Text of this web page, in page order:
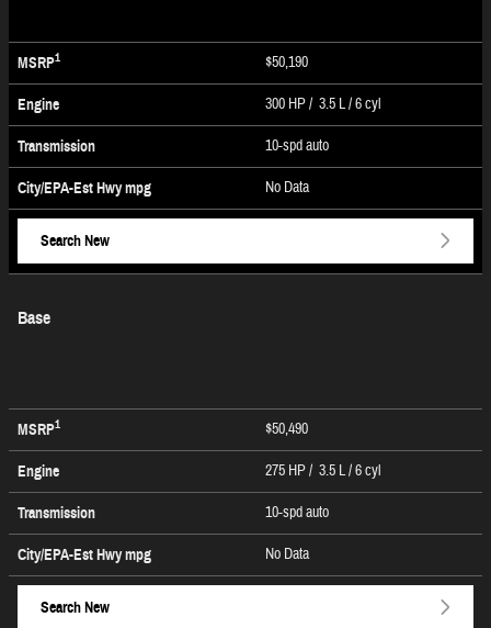
MSRP1 $50,190
Engine 300 HP / 3.5 L / 6 cyl
Transmission 10-spd auto
City/EPA-Est Hwympg No Data
Search New
Base
MSRP1 $50,490
Engine 275 HP / 3.5 L / 6 cyl
Transmission 10-spd auto
City/EPA-Est Hwympg No Data
Search New